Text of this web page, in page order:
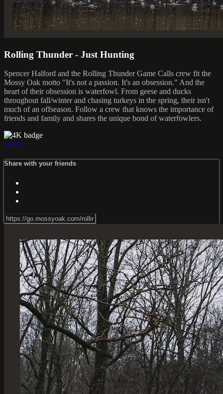
Rolling Thunder - Just Hunting
Spencer Halford and the Rolling Thunder Game Calls crew fit the
Mossy Oak motto "It's not a passion. It's an obsession." And the
heart of their obsession is waterfowl. From geese and ducks
throughout fall/winter and chasing turkeys in the spring, their isn't
much of an offseason. Follow a crew that knows the importance of
friends and family and shares the unique bond of waterfowlers.
Share
Share with your friends